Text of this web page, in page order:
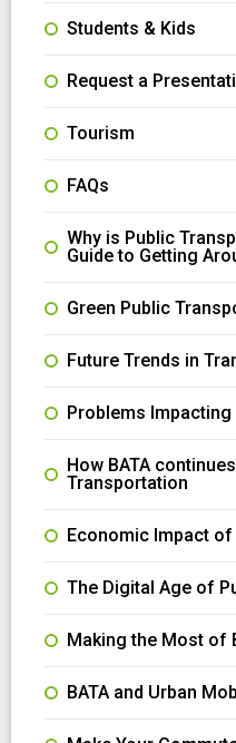
Students & Kids
Request a
Tourism
FAQs
Why is Public
Guide to Getting
Green Public
Future Trends in
Problems
How BATA
Transportation
Economic Impact
The Digital Age of
Making the Most of
BATA and Urban